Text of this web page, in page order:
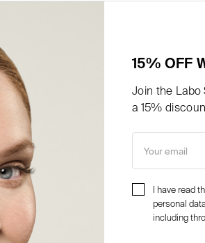
Fillerina 12HA Densifying-
15% OFF
Join the Labo
a 15%
Your email
I have read
personal
including